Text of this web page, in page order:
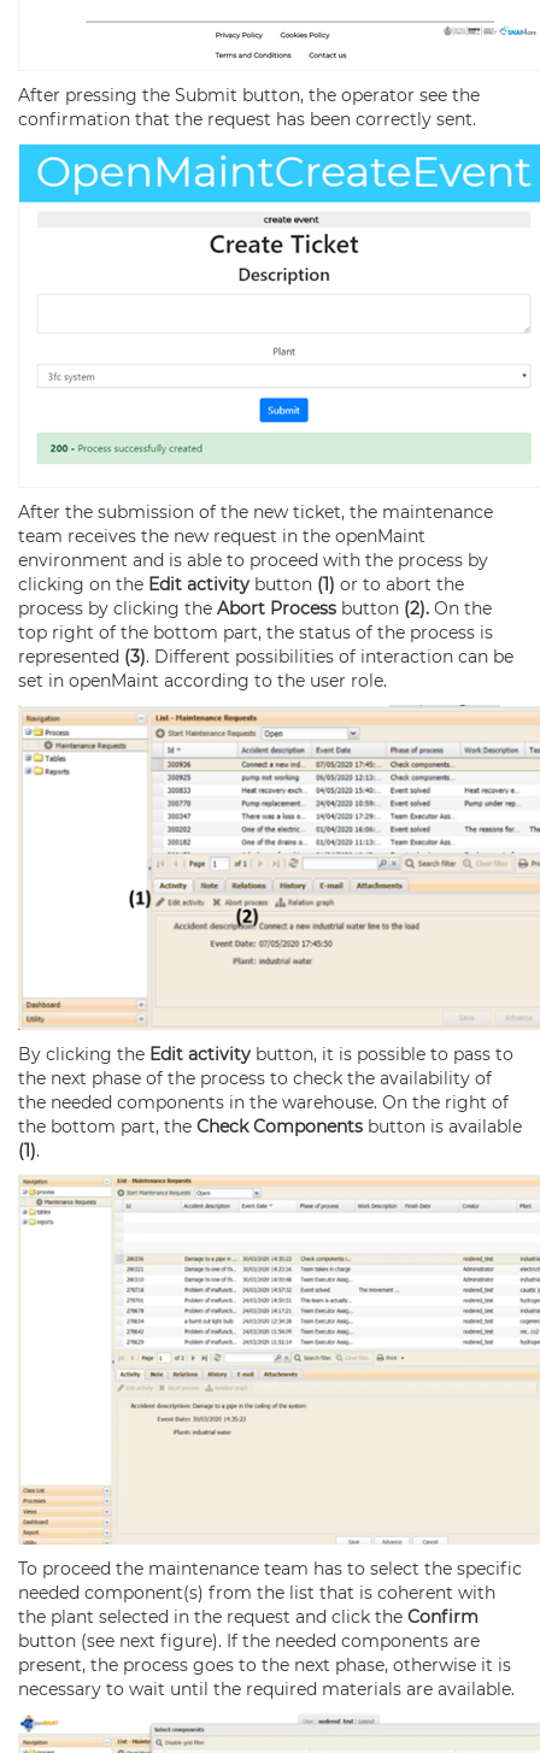
After pressing the Submit button, the operator see the
confirmation that the request has been correctly sent.
After the submission of the new ticket, the maintenance
team receives the new request in the openMaint
environment and is able to proceed with the process by
clicking on the Edit activity button (1) or to abort the
process by clicking the Abort Process button (2). On the
top right of the bottom part, the status of the process is
represented (3). Different possibilities of interaction can be
set in openMaint according to the user role.
By clicking the Edit activity button, it is possible to pass to
the next phase of the process to check the availability of
the needed components in the warehouse. On the right of
the bottom part, the Check Components button is available
(1).
To proceed the maintenance team has to select the specific
needed component(s) from the list that is coherent with
the plant selected in the request and click the Confirm
button (see next figure). If the needed components are
present, the process goes to the next phase, otherwise it is
necessary to wait until the required materials are available.